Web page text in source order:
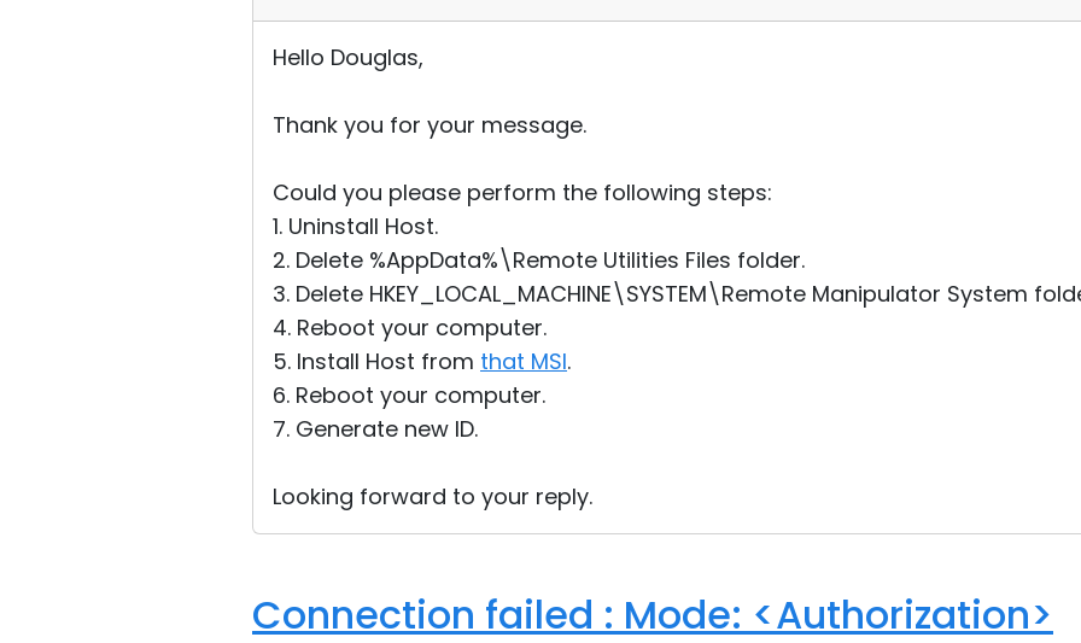
Hello Douglas,
Thank you for your message.
Could you please perform the following steps:
1. Uninstall Host.
2. Delete %AppData%\Remote Utilities Files folder.
3. Delete HKEY_LOCAL_MACHINE\SYSTEM\Remote Manipulator System
4. Reboot your computer.
5. Install Host from that MSI.
6. Reboot your computer.
7. Generate new ID.
Looking forward to your reply.
Connection failed : Mode: <Authorization>